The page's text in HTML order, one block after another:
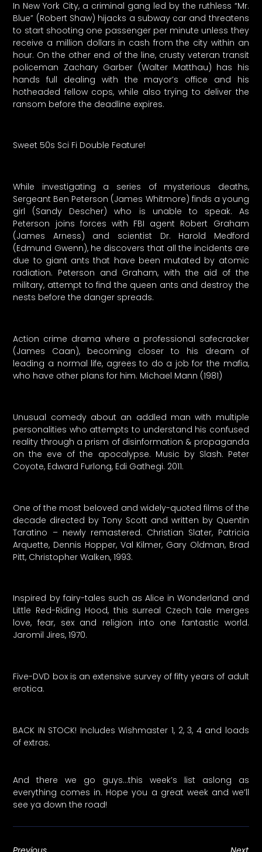
In New York City, a criminal gang led by the ruthless “Mr.
Blue” (Robert Shaw) hijacks a subway car and threatens
to start shooting one passenger per minute unless they
receive a million dollars in cash from the city within an
hour. On the other end of the line, crusty veteran transit
policeman Zachary Garber (Walter Matthau) has his
hands full dealing with the mayor’s office and his
hotheaded fellow cops, while also trying to deliver the
ransom before the deadline expires.
Sweet 50s Sci Fi Double Feature!
While investigating a series of mysterious deaths,
Sergeant Ben Peterson (James Whitmore) finds a young
girl (Sandy Descher) who is unable to speak. As
Peterson joins forces with FBI agent Robert Graham
(James Arness) and scientist Dr. Harold Medford
(Edmund Gwenn), he discovers that all the incidents are
due to giant ants that have been mutated by atomic
radiation. Peterson and Graham, with the aid of the
military, attempt to find the queen ants and destroy the
nests before the danger spreads.
Action crime drama where a professional safecracker
(James Caan), becoming closer to his dream of
leading a normal life, agrees to do a job for the mafia,
who have other plans for him. Michael Mann (1981)
Unusual comedy about an addled man with multiple
personalities who attempts to understand his confused
reality through a prism of disinformation & propaganda
on the eve of the apocalypse. Music by Slash. Peter
Coyote, Edward Furlong, Edi Gathegi. 2011.
One of the most beloved and widely-quoted films of the
decade directed by Tony Scott and written by Quentin
Taratino – newly remastered. Christian Slater, Patricia
Arquette, Dennis Hopper, Val Kilmer, Gary Oldman, Brad
Pitt, Christopher Walken, 1993.
Inspired by fairy-tales such as Alice in Wonderland and
Little Red-Riding Hood, this surreal Czech tale merges
love, fear, sex and religion into one fantastic world.
Jaromil Jires, 1970.
Five-DVD box is an extensive survey of fifty years of adult
erotica.
BACK IN STOCK! Includes Wishmaster 1, 2, 3, 4 and loads
of extras.
And there we go guys…this week’s list aslong as
everything comes in. Hope you a great week and we’ll
see ya down the road!